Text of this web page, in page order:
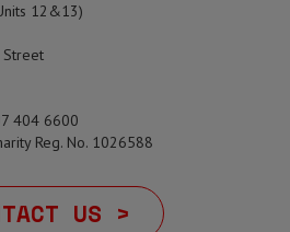
12&13)
Street
404 6600
Reg. No. 1026588
US >